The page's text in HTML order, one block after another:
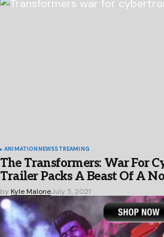
ANIMATION NEWSSTREAMING
The Transformers: War For
Trailer Packs A Beast Of A
by Kyle MaloneJuly 5, 2021